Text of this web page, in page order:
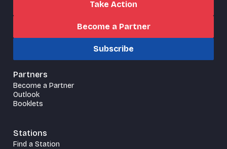
Take Action
Become a Partner
Subscribe
Partners
Become a Partner
Outlook
Booklets
Stations
Find a Station